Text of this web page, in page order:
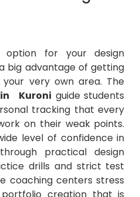
option for your design
big advantage of getting
very own area. The
in Kuroni guide students
tracking that every
on their weak points.
level of confidence in
practical design
drills and strict test
coaching centers stress